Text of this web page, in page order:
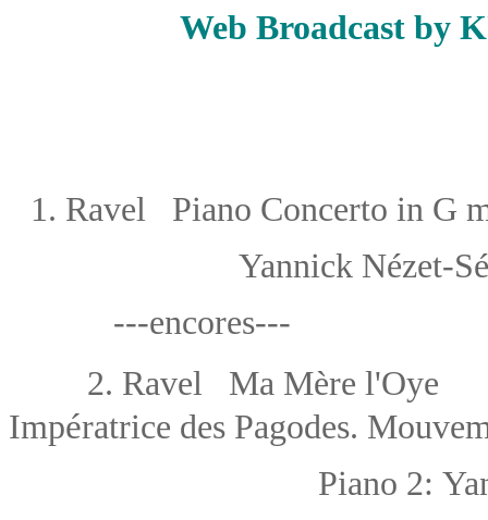
Web Broadcast by
1. Ravel Piano Concerto in G
Yannick Nézet-
---encores---
2. Ravel Ma Mère l'Oye
Impératrice des Pagodes.
Piano 2: